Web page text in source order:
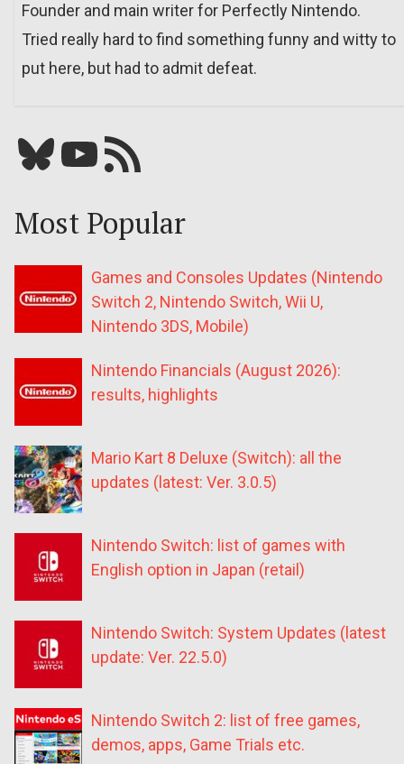
Founder and main writer for Perfectly Nintendo.
Tried really hard to find something funny and witty to
put here, but had to admit defeat.
Bluesky YouTube Our RSS feed
Most Popular
Games and Consoles Updates (Nintendo
Switch 2, Nintendo Switch, Wii U,
Nintendo 3DS, Mobile)
Nintendo Financials (August 2026):
results, highlights
Mario Kart 8 Deluxe (Switch): all the
updates (latest: Ver. 3.0.5)
Nintendo Switch: list of games with
English option in Japan (retail)
Nintendo Switch: System Updates (latest
update: Ver. 22.5.0)
Nintendo Switch 2: list of free games,
demos, apps, Game Trials etc.